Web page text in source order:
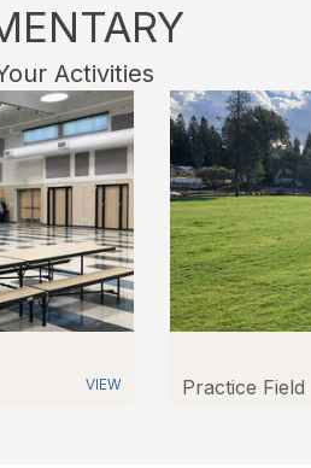
Activities
VIEW Practice Field